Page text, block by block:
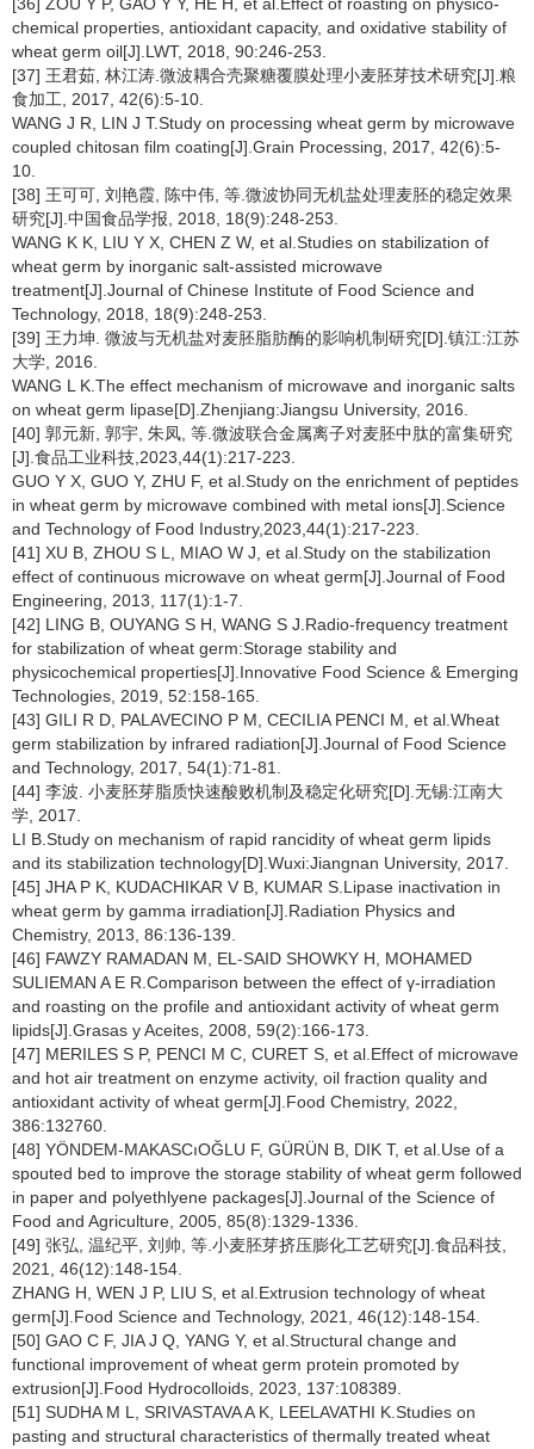
chemical properties, antioxidant capacity, and oxidative stability of
wheat germ oil[J].LWT, 2018, 90:246-253.
[37] 王君茹, 林江涛.微波耦合壳聚糖覆膜处理小麦胚芽技术研究[J].粮
食加工, 2017, 42(6):5-10.
WANG J R, LIN J T.Study on processing wheat germ by microwave
coupled chitosan film coating[J].Grain Processing, 2017, 42(6):5-
10.
[38] 王可可, 刘艳霞, 陈中伟, 等.微波协同无机盐处理麦胚的稳定效果
研究[J].中国食品学报, 2018, 18(9):248-253.
WANG K K, LIU Y X, CHEN Z W, et al.Studies on stabilization of
wheat germ by inorganic salt-assisted microwave
treatment[J].Journal of Chinese Institute of Food Science and
Technology, 2018, 18(9):248-253.
[39] 王力坤. 微波与无机盐对麦胚脂肪酶的影响机制研究[D].镇江:江苏
大学, 2016.
WANG L K.The effect mechanism of microwave and inorganic salts
on wheat germ lipase[D].Zhenjiang:Jiangsu University, 2016.
[40] 郭元新, 郭宇, 朱凤, 等.微波联合金属离子对麦胚中肽的富集研究
[J].食品工业科技,2023,44(1):217-223.
GUO Y X, GUO Y, ZHU F, et al.Study on the enrichment of peptides
in wheat germ by microwave combined with metal ions[J].Science
and Technology of Food Industry,2023,44(1):217-223.
[41] XU B, ZHOU S L, MIAO W J, et al.Study on the stabilization
effect of continuous microwave on wheat germ[J].Journal of Food
Engineering, 2013, 117(1):1-7.
[42] LING B, OUYANG S H, WANG S J.Radio-frequency treatment
for stabilization of wheat germ:Storage stability and
physicochemical properties[J].Innovative Food Science & Emerging
Technologies, 2019, 52:158-165.
[43] GILI R D, PALAVECINO P M, CECILIA PENCI M, et al.Wheat
germ stabilization by infrared radiation[J].Journal of Food Science
and Technology, 2017, 54(1):71-81.
[44] 李波. 小麦胚芽脂质快速酸败机制及稳定化研究[D].无锡:江南大
学, 2017.
LI B.Study on mechanism of rapid rancidity of wheat germ lipids
and its stabilization technology[D].Wuxi:Jiangnan University, 2017.
[45] JHA P K, KUDACHIKAR V B, KUMAR S.Lipase inactivation in
wheat germ by gamma irradiation[J].Radiation Physics and
Chemistry, 2013, 86:136-139.
[46] FAWZY RAMADAN M, EL-SAID SHOWKY H, MOHAMED
SULIEMAN A E R.Comparison between the effect of γ-irradiation
and roasting on the profile and antioxidant activity of wheat germ
lipids[J].Grasas y Aceites, 2008, 59(2):166-173.
[47] MERILES S P, PENCI M C, CURET S, et al.Effect of microwave
and hot air treatment on enzyme activity, oil fraction quality and
antioxidant activity of wheat germ[J].Food Chemistry, 2022,
386:132760.
[48] YÖNDEM-MAKASCıOĞLU F, GÜRÜN B, DIK T, et al.Use of a
spouted bed to improve the storage stability of wheat germ followed
in paper and polyethlyene packages[J].Journal of the Science of
Food and Agriculture, 2005, 85(8):1329-1336.
[49] 张弘, 温纪平, 刘帅, 等.小麦胚芽挤压膨化工艺研究[J].食品科技,
2021, 46(12):148-154.
ZHANG H, WEN J P, LIU S, et al.Extrusion technology of wheat
germ[J].Food Science and Technology, 2021, 46(12):148-154.
[50] GAO C F, JIA J Q, YANG Y, et al.Structural change and
functional improvement of wheat germ protein promoted by
extrusion[J].Food Hydrocolloids, 2023, 137:108389.
[51] SUDHA M L, SRIVASTAVA A K, LEELAVATHI K.Studies on
pasting and structural characteristics of thermally treated wheat